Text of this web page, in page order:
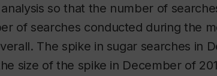
so that the number of
of searches conducted during the
The spike in sugar searches in
size of the spike in December of